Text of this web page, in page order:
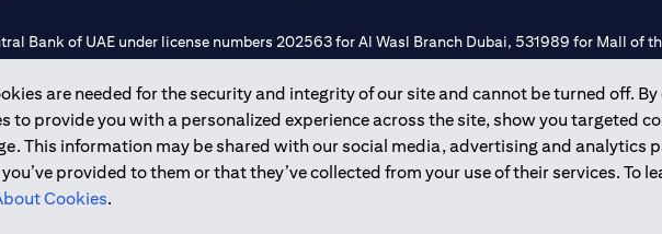
are needed for the security and integrity of our site and cannot be turned off. By
to provide you with a personalized experience across the site, show you targeted
This information may be shared with our social media, advertising and analytics
provided to them or that they’ve collected from your use of their services. To
Cookies.
Bank of UAE under license numbers 202563 for Al Wasl Branch Dubai, 531989 for Mall of
the Central Bank of the UAE as a branch of a foreign bank.
and Commodities Authority (“SCA”) to undertake the financial activity of A)
Markets under license number 20200000198 C) Portfolios Management under